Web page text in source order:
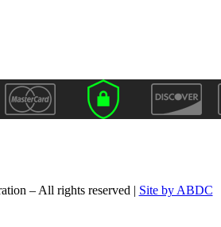
– All rights reserved | Site by ABDC